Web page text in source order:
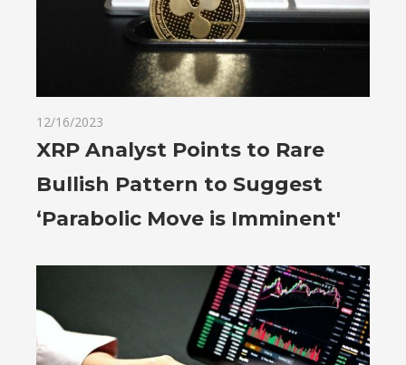
12/16/2023
XRP Analyst Points to Rare
Bullish Pattern to Suggest
‘Parabolic Move is Imminent'